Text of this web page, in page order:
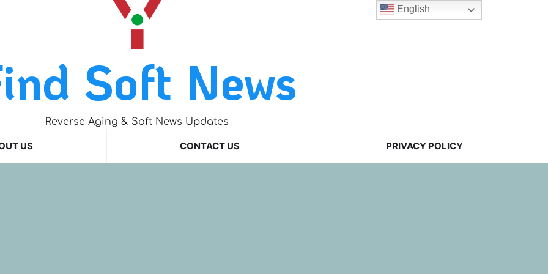
Soft News
Reverse Aging & Soft News Updates
US CONTACT US PRIVACY POLICY
English